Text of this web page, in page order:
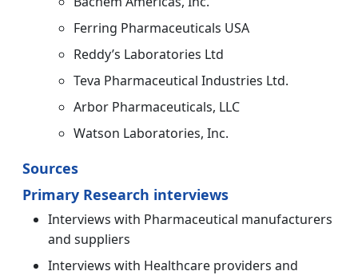
Ferring Pharmaceuticals USA
Reddy’s Laboratories Ltd
Teva Pharmaceutical Industries Ltd.
Arbor Pharmaceuticals, LLC
Watson Laboratories, Inc.
Sources
Primary Research interviews
Interviews with Pharmaceutical manufacturers
and suppliers
Interviews with Healthcare providers and